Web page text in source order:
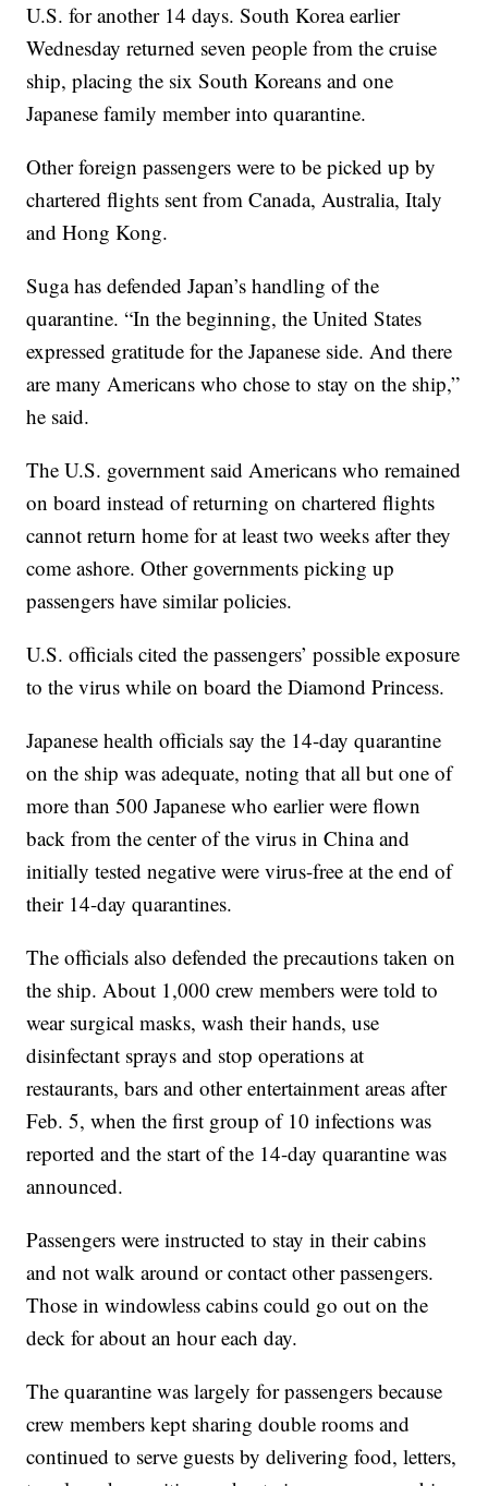
U.S. for another 14 days. South Korea earlier
Wednesday returned seven people from the cruise
ship, placing the six South Koreans and one
Japanese family member into quarantine.
Other foreign passengers were to be picked up by
chartered flights sent from Canada, Australia, Italy
and Hong Kong.
Suga has defended Japan’s handling of the
quarantine. “In the beginning, the United States
expressed gratitude for the Japanese side. And there
are many Americans who chose to stay on the ship,”
he said.
The U.S. government said Americans who remained
on board instead of returning on chartered flights
cannot return home for at least two weeks after they
come ashore. Other governments picking up
passengers have similar policies.
U.S. officials cited the passengers’ possible exposure
to the virus while on board the Diamond Princess.
Japanese health officials say the 14-day quarantine
on the ship was adequate, noting that all but one of
more than 500 Japanese who earlier were flown
back from the center of the virus in China and
initially tested negative were virus-free at the end of
their 14-day quarantines.
The officials also defended the precautions taken on
the ship. About 1,000 crew members were told to
wear surgical masks, wash their hands, use
disinfectant sprays and stop operations at
restaurants, bars and other entertainment areas after
Feb. 5, when the first group of 10 infections was
reported and the start of the 14-day quarantine was
announced.
Passengers were instructed to stay in their cabins
and not walk around or contact other passengers.
Those in windowless cabins could go out on the
deck for about an hour each day.
The quarantine was largely for passengers because
crew members kept sharing double rooms and
continued to serve guests by delivering food, letters,